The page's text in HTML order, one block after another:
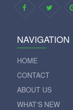
NAVIGATION
HOME
CONTACT
ABOUT US
WHAT'S NEW